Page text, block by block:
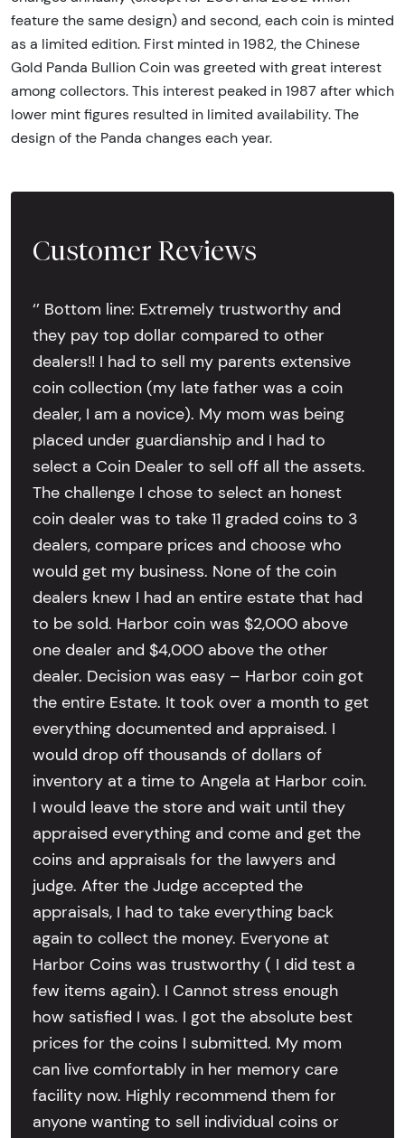
feature the same design) and second, each coin is minted
as a limited edition. First minted in 1982, the Chinese
Gold Panda Bullion Coin was greeted with great interest
among collectors. This interest peaked in 1987 after which
lower mint figures resulted in limited availability. The
design of the Panda changes each year.
Customer Reviews
‘’ Bottom line: Extremely trustworthy and
they pay top dollar compared to other
dealers!! I had to sell my parents extensive
coin collection (my late father was a coin
dealer, I am a novice). My mom was being
placed under guardianship and I had to
select a Coin Dealer to sell off all the assets.
The challenge I chose to select an honest
coin dealer was to take 11 graded coins to 3
dealers, compare prices and choose who
would get my business. None of the coin
dealers knew I had an entire estate that had
to be sold. Harbor coin was $2,000 above
one dealer and $4,000 above the other
dealer. Decision was easy – Harbor coin got
the entire Estate. It took over a month to get
everything documented and appraised. I
would drop off thousands of dollars of
inventory at a time to Angela at Harbor coin.
I would leave the store and wait until they
appraised everything and come and get the
coins and appraisals for the lawyers and
judge. After the Judge accepted the
appraisals, I had to take everything back
again to collect the money. Everyone at
Harbor Coins was trustworthy ( I did test a
few items again). I Cannot stress enough
how satisfied I was. I got the absolute best
prices for the coins I submitted. My mom
can live comfortably in her memory care
facility now. Highly recommend them for
anyone wanting to sell individual coins or